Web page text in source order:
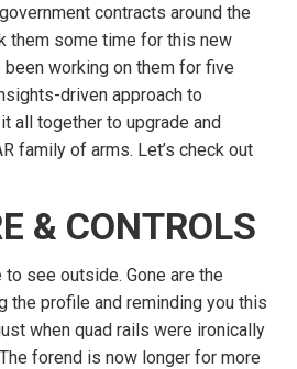
contracts around the
them some time for this new
working on them for five
driven approach to
all together to upgrade and
family of arms. Let’s check out
& CONTROLS
see outside. Gone are the
the profile and reminding you this
when quad rails were ironically
forend is now longer for more